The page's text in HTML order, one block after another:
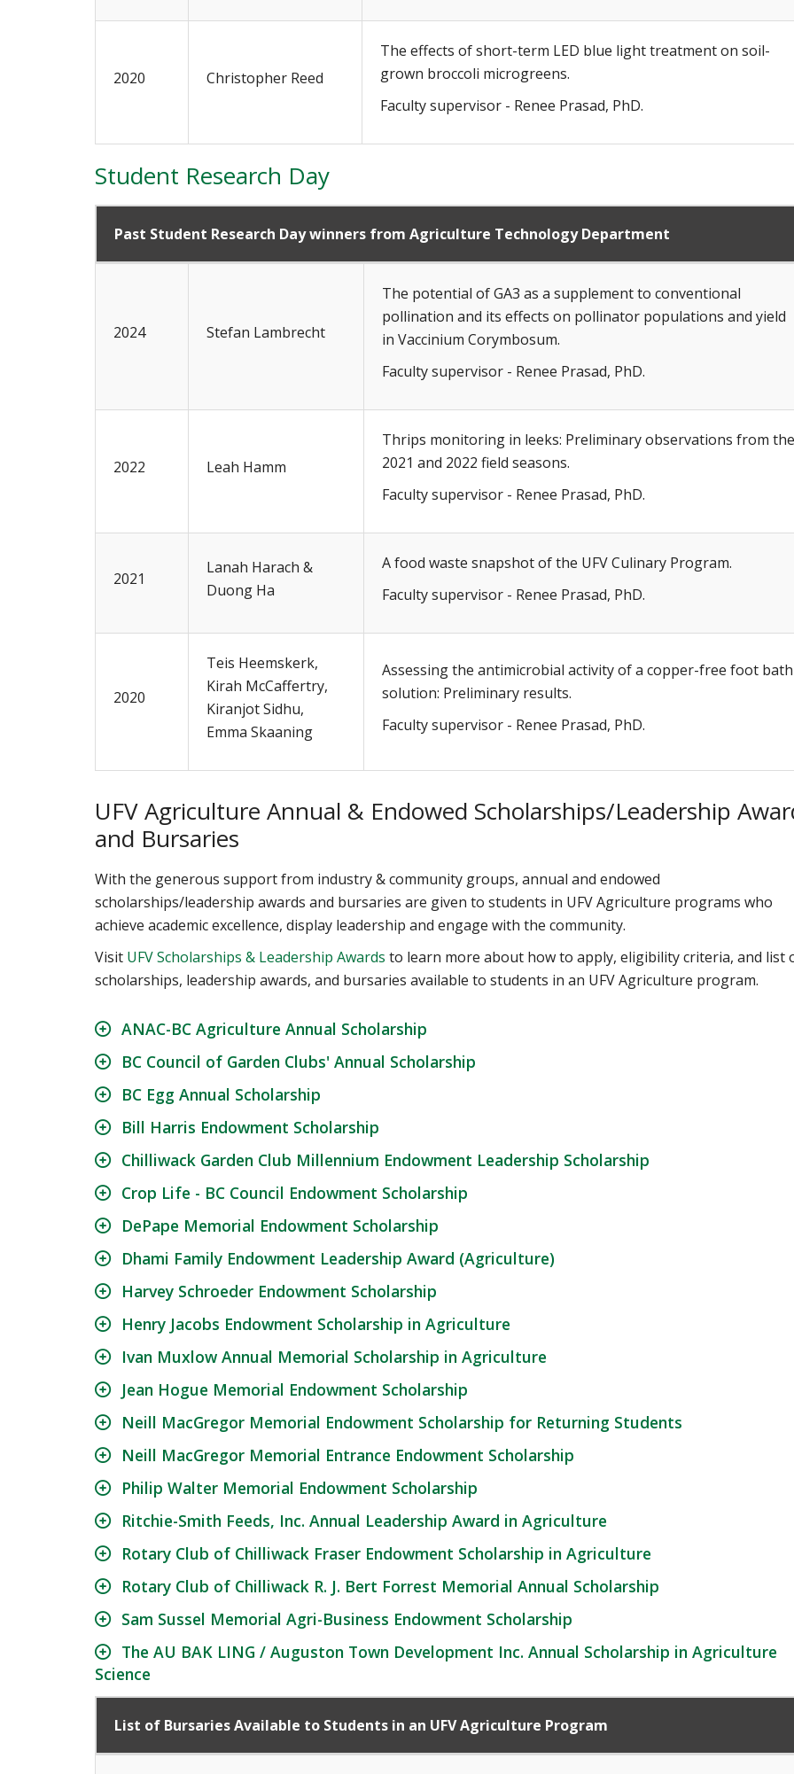
2020 Christopher Reed
The effects of short-term LED blue light treatment on soil-
grown broccoli microgreens.
Faculty supervisor - Renee Prasad, PhD.
Student Research Day
Past Student Research Day winners from Agriculture Technology Department
2024 Stefan Lambrecht
The potential of GA3 as a supplement to conventional
pollination and its effects on pollinator populations and yield
in Vaccinium Corymbosum.
Faculty supervisor - Renee Prasad, PhD.
2022 Leah Hamm
Thrips monitoring in leeks: Preliminary observations from the
2021 and 2022 field seasons.
Faculty supervisor - Renee Prasad, PhD.
2021
Lanah Harach &
Duong Ha
A food waste snapshot of the UFV Culinary Program.
Faculty supervisor - Renee Prasad, PhD.
2020
Teis Heemskerk,
Kirah McCaffertry,
Kiranjot Sidhu,
Emma Skaaning
Assessing the antimicrobial activity of a copper-free foot bath
solution: Preliminary results.
Faculty supervisor - Renee Prasad, PhD.
UFV Agriculture Annual & Endowed Scholarships/Leadership
and Bursaries
With the generous support from industry & community groups, annual and endowed
scholarships/leadership awards and bursaries are given to students in UFV Agriculture programs who
achieve academic excellence, display leadership and engage with the community.
Visit UFV Scholarships & Leadership Awards to learn more about how to apply, eligibility criteria, and list
scholarships, leadership awards, and bursaries available to students in an UFV Agriculture program.
ANAC-BC Agriculture Annual Scholarship
BC Council of Garden Clubs' Annual Scholarship
BC Egg Annual Scholarship
Bill Harris Endowment Scholarship
Chilliwack Garden Club Millennium Endowment Leadership Scholarship
Crop Life - BC Council Endowment Scholarship
DePape Memorial Endowment Scholarship
Dhami Family Endowment Leadership Award (Agriculture)
Harvey Schroeder Endowment Scholarship
Henry Jacobs Endowment Scholarship in Agriculture
Ivan Muxlow Annual Memorial Scholarship in Agriculture
Jean Hogue Memorial Endowment Scholarship
Neill MacGregor Memorial Endowment Scholarship for Returning Students
Neill MacGregor Memorial Entrance Endowment Scholarship
Philip Walter Memorial Endowment Scholarship
Ritchie-Smith Feeds, Inc. Annual Leadership Award in Agriculture
Rotary Club of Chilliwack Fraser Endowment Scholarship in Agriculture
Rotary Club of Chilliwack R. J. Bert Forrest Memorial Annual Scholarship
Sam Sussel Memorial Agri-Business Endowment Scholarship
The AU BAK LING / Auguston Town Development Inc. Annual Scholarship in Agriculture
Science
List of Bursaries Available to Students in an UFV Agriculture Program